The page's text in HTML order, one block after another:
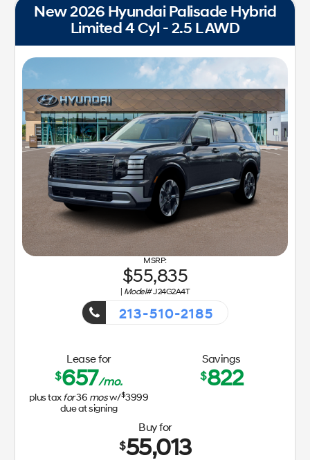
New 2026 Hyundai Palisade Hybrid
Limited 4 Cyl - 2.5 L AWD
55,835
Model#J24G2A4T
213-510-2185
Lease for
$657/mo.
plus taxfor36 mosw/$3999
due at signing
Savings
$822
Buy for
$55,013